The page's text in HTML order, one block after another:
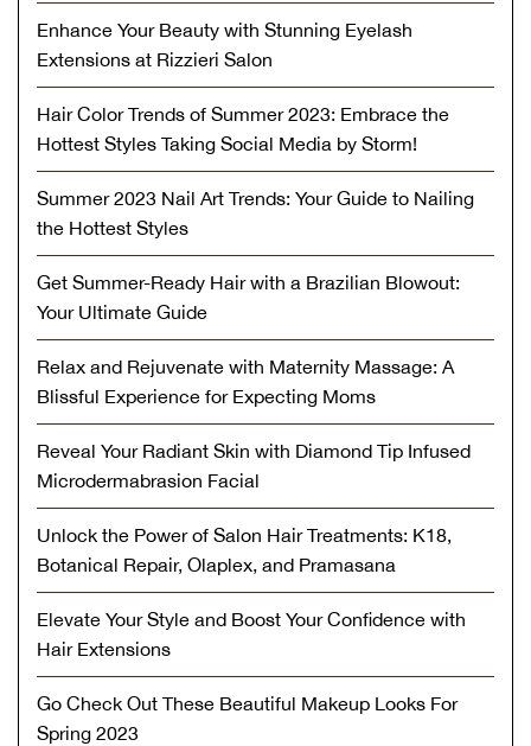
Enhance Your Beauty with Stunning Eyelash
Extensions at Rizzieri Salon
Hair Color Trends of Summer 2023: Embrace the
Hottest Styles Taking Social Media by Storm!
Summer 2023 Nail Art Trends: Your Guide to Nailing
the Hottest Styles
Get Summer-Ready Hair with a Brazilian Blowout:
Your Ultimate Guide
Relax and Rejuvenate with Maternity Massage: A
Blissful Experience for Expecting Moms
Reveal Your Radiant Skin with Diamond Tip Infused
Microdermabrasion Facial
Unlock the Power of Salon Hair Treatments: K18,
Botanical Repair, Olaplex, and Pramasana
Elevate Your Style and Boost Your Confidence with
Hair Extensions
Go Check Out These Beautiful Makeup Looks For
Spring 2023